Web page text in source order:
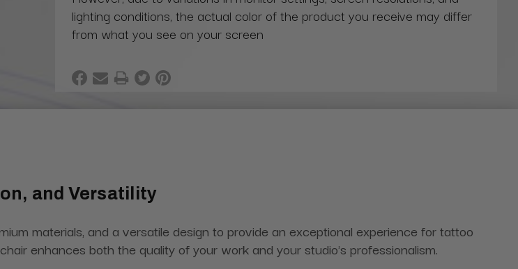
lighting conditions, the actual color of the product you receive may differ
from what you see on your screen
and Versatility
materials, and a versatile design to provide an exceptional experience for tattoo
enhances both the quality of your work and your studio's professionalism.